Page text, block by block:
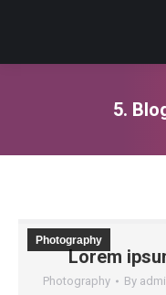
5.
Lorem
Photography By
Photography